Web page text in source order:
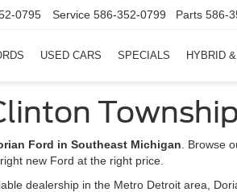
0795 Service 586-352-0799 Parts 586-
USED CARS SPECIALS HYBRID
Ford in Southeast Michigan . Browse
new Ford at the right price.
dealership in the Metro Detroit area,